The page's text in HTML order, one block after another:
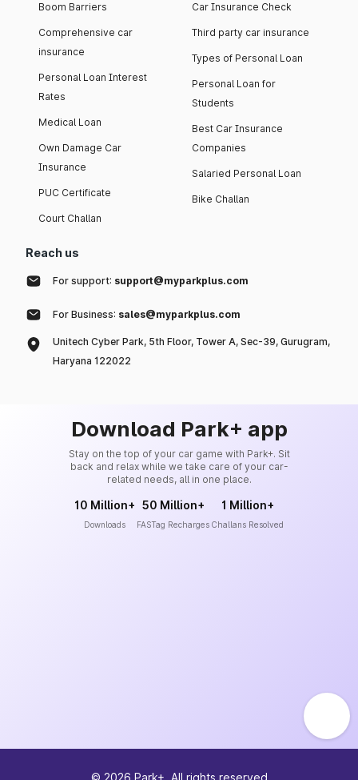
Boom Barriers
Comprehensive car
insurance
Personal Loan Interest
Rates
Medical Loan
Own Damage Car
Insurance
PUC Certificate
Court Challan
Car Insurance Check
Third party car insurance
Types of Personal Loan
Personal Loan for
Students
Best Car Insurance
Companies
Salaried Personal Loan
Bike Challan
Reach us
For support: support@myparkplus.com
For Business: sales@myparkplus.com
Unitech Cyber Park, 5th Floor, Tower A, Sec-39, Gurugram,
Haryana 122022
Download Park+ app
Stay on the top of your car game with Park+. Sit
back and relax while we take care of your car-
related needs, all in one place.
10 Million+
Downloads
50 Million+
FASTag Recharges
1 Million+
Challans Resolved
© 2026 Park+. All rights reserved